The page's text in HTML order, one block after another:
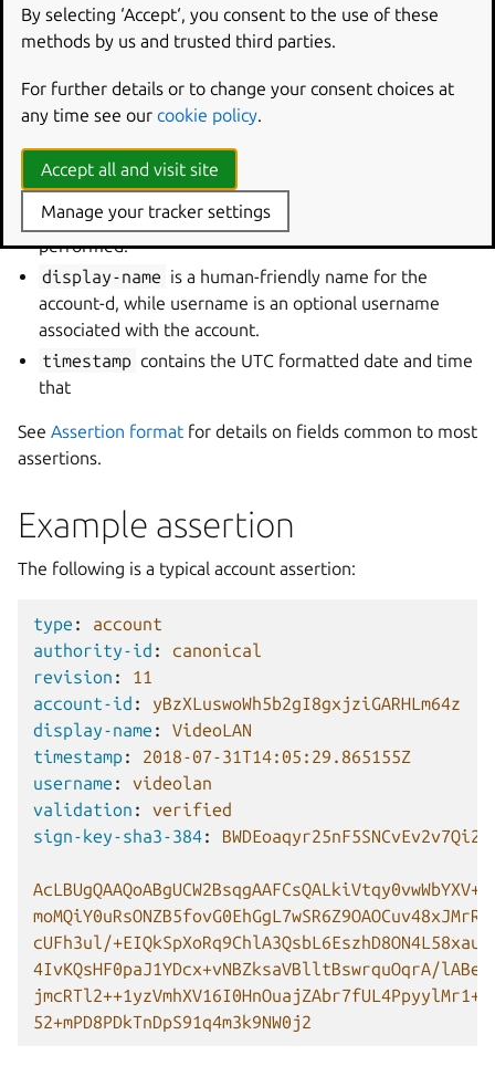
<signature> # Encoded
fields are typically used in the following order:
authority is confident in that the display name
accurately describes the owner of the account while
unprovenmeans that no checks have been
performed.
display-name is a human-friendly name for the
account-d, while username is an optional username
associated with the account.
timestamp contains the UTC formatted date and time
that
See Assertion format for details on fields common to most
assertions.
Example assertion
The following is a typical account assertion:
type :
account
authority-id :
canonical
revision :
11
account-id :
yBzXLuswoWh5b2gI8gxjziGARHLm64z
display-name :
VideoLAN
timestamp:
2018-07-31T14:05:29.865155Z
username :
videolan
validation :
verified
sign-key-sha3-384:
cUFh3ul/
4IvKQsHF0paJ1YDcx+vNBZksaVBlltBswrquOqrA/
52+mPD8PDkTnDpS91q4m3k9NW0j2
By selecting ‘Accept‘, you consent to the use of these
methods by us and trusted third parties.
For further details or to change your consent choices at
any time see our cookie policy.
Accept all and visit site
Manage your tracker settings